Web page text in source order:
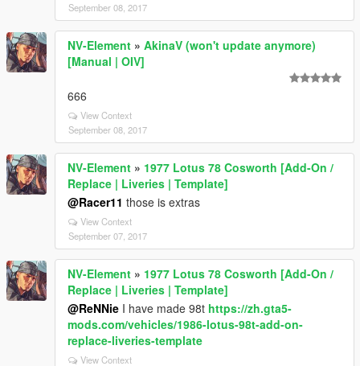
September 08, 2017
NV-Element » AkinaV (won't update anymore)
[Manual | OIV]
666
View Context
September 08, 2017
NV-Element » 1977 Lotus 78 Cosworth [Add-On /
Replace | Liveries | Template]
@Racer11 those is extras
View Context
September 07, 2017
NV-Element » 1977 Lotus 78 Cosworth [Add-On /
Replace | Liveries | Template]
@ReNNie I have made 98t https://zh.gta5-
mods.com/vehicles/1986-lotus-98t-add-on-
replace-liveries-template
View Context